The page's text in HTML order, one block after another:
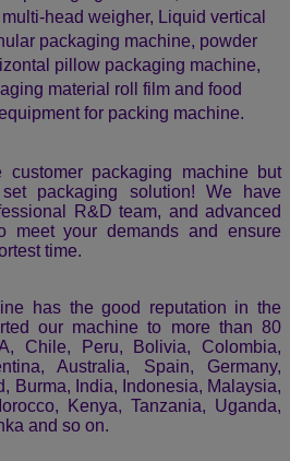
is a comprehensive vertical
manufacturing company. Our
robust and user-friendly packaging
to meet the needs of our
Machine has been involved in
since 2007. We offer a
and equipment that allow our
research and expertise to drive
in the area of self-developing
machinery, we provide
packaging machine, VFFS
head weigher, Liquid vertical
packaging machine, powder
pillow packaging machine,